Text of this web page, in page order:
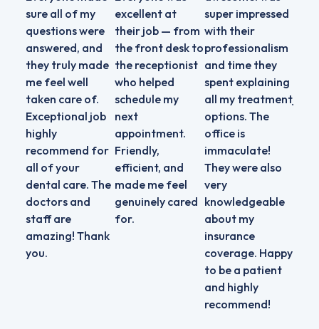
sure all of my
questions were
answered, and
they truly made
me feel well
taken care of.
Exceptional job
highly
recommend for
all of your
dental care. The
doctors and
staff are
amazing! Thank
you.
excellent at
their job — from
the front desk to
the receptionist
who helped
schedule my
next
appointment.
Friendly,
efficient, and
made me feel
genuinely cared
for.
super impressed
with their
professionalism
and time they
spent explaining
all my treatment
options. The
office is
immaculate!
They were also
very
knowledgeable
about my
insurance
coverage. Happy
to be a patient
and highly
recommend!